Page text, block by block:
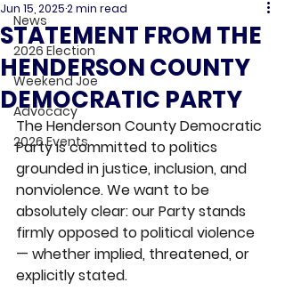
News
2026 Election
Weekend Joe
Advocacy
2026 Events
STATEMENT FROM THE
HENDERSON COUNTY
DEMOCRATIC PARTY
Jun 15, 20252 min read
The Henderson County Democratic
Party is committed to politics
grounded in justice, inclusion, and
nonviolence. We want to be
absolutely clear: our Party stands
firmly opposed to political violence
— whether implied, threatened, or
explicitly stated.